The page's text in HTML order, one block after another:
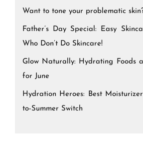
Want to tone your problematic
Father’s Day Special: Easy
Who Don’t Do Skincare!
Glow Naturally: Hydrating Foods
for June
Hydration Heroes: Best
to-Summer Switch